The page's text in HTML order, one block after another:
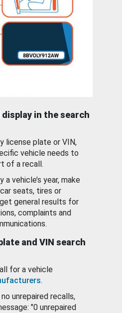
in the search
license plate or VIN,
vehicle needs to
of a recall.
a vehicle’s year, make
seats, tires or
general results for
complaints and
and VIN search
for a vehicle
.
unrepaired recalls,
"0 unrepaired